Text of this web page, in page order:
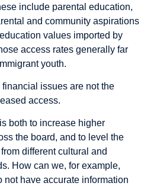
include parental education,
and community aspirations
values imported by
access rates generally far
youth.
issues are not the
access.
both to increase higher
the board, and to level the
different cultural and
How can we, for example,
not have accurate information